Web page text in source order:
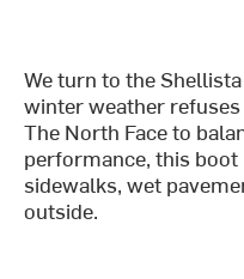
We turn to the
winter weather
The North Face to
performance, this
sidewalks, wet
outside.